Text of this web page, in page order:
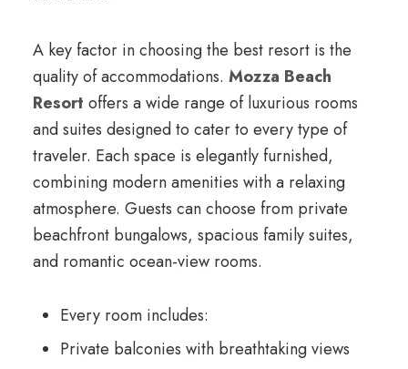
A key factor in choosing the best resort is the
quality of accommodations. Mozza Beach
Resort offers a wide range of luxurious rooms
and suites designed to cater to every type of
traveler. Each space is elegantly furnished,
combining modern amenities with a relaxing
atmosphere. Guests can choose from private
beachfront bungalows, spacious family suites,
and romantic ocean-view rooms.
Every room includes:
Private balconies with breathtaking views